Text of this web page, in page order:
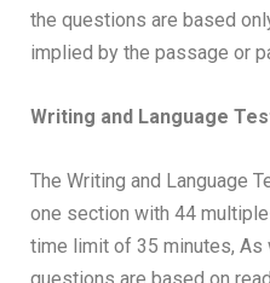
the questions are based
implied by the passage or
Writing and Language
The Writing and Language
one section with 44
time limit of 35 minutes, As
questions are based on